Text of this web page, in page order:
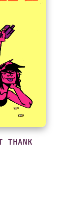
THANK